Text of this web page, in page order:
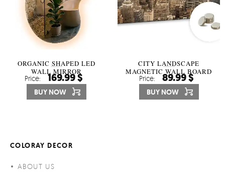
ORGANIC SHAPED LED
WALL MIRROR
Price: 169.99 $
BUY NOW
CITY LANDSCAPE
MAGNETIC WALL BOARD
Price: 89.99 $
BUY NOW
COLORAY DECOR
ABOUT US